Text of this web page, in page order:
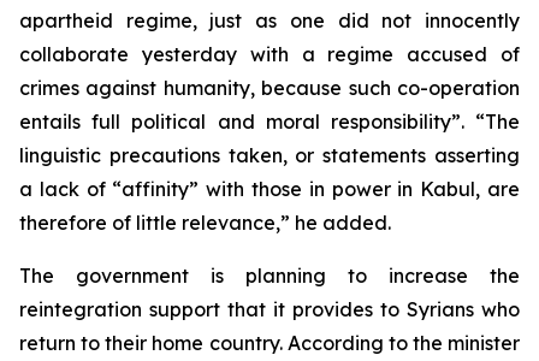
apartheid regime, just as one did not innocently
collaborate yesterday with a regime accused of
crimes against humanity, because such co-operation
entails full political and moral responsibility”. “The
linguistic precautions taken, or statements asserting
a lack of “affinity” with those in power in Kabul, are
therefore of little relevance,” he added.
The government is planning to increase the
reintegration support that it provides to Syrians who
return to their home country. According to the minister